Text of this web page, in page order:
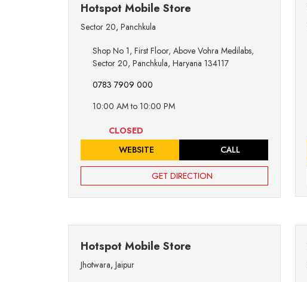
Hotspot Mobile Store
Sector 20, Panchkula
Shop No 1, First Floor, Above Vohra Medilabs,
Sector 20, Panchkula, Haryana 134117
0783 7909 000
10:00 AM to 10:00 PM
CLOSED
WEBSITE
CALL
GET DIRECTION
Hotspot Mobile Store
Jhotwara, Jaipur